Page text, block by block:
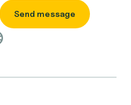
Send message